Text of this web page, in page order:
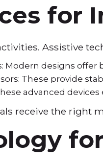
for
Assistive
Modern designs
These provide
advanced
receive the right